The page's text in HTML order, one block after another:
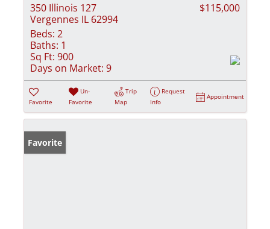
350 Illinois 127
Vergennes IL 62994
$115,000
Beds: 2
Baths: 1
Sq Ft: 900
Days on Market: 9
Favorite
Un-
Favorite
Trip
Map
Request
Info
Appointment
Favorite